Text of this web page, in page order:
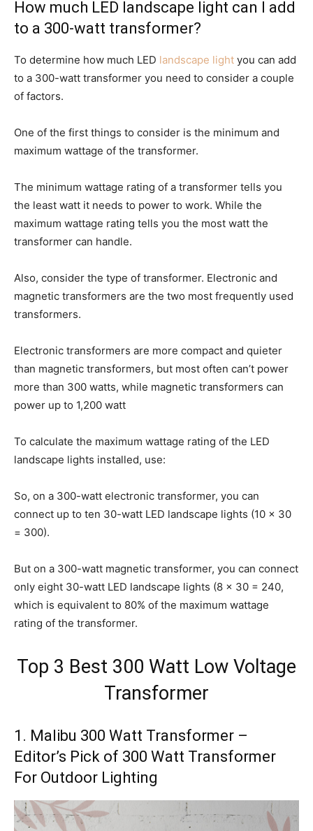
How much LED landscape light can I add
to a 300-watt transformer?
To determine how much LED landscape light you can add
to a 300-watt transformer you need to consider a couple
of factors.
One of the first things to consider is the minimum and
maximum wattage of the transformer.
The minimum wattage rating of a transformer tells you
the least watt it needs to power to work. While the
maximum wattage rating tells you the most watt the
transformer can handle.
Also, consider the type of transformer. Electronic and
magnetic transformers are the two most frequently used
transformers.
Electronic transformers are more compact and quieter
than magnetic transformers, but most often can’t power
more than 300 watts, while magnetic transformers can
power up to 1,200 watt
To calculate the maximum wattage rating of the LED
landscape lights installed, use:
So, on a 300-watt electronic transformer, you can
connect up to ten 30-watt LED landscape lights (10 x 30
= 300).
But on a 300-watt magnetic transformer, you can connect
only eight 30-watt LED landscape lights (8 x 30 = 240,
which is equivalent to 80% of the maximum wattage
rating of the transformer.
Top 3 Best 300 Watt Low Voltage
Transformer
1. Malibu 300 Watt Transformer –
Editor’s Pick of 300 Watt Transformer
For Outdoor Lighting